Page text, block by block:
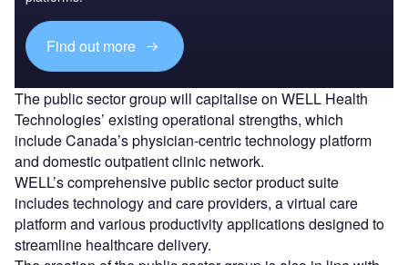
Find out more
The public sector group will capitalise on WELL Health
Technologies’ existing operational strengths, which
include Canada’s physician-centric technology platform
and domestic outpatient clinic network.
WELL’s comprehensive public sector product suite
includes technology and care providers, a virtual care
platform and various productivity applications designed to
streamline healthcare delivery.